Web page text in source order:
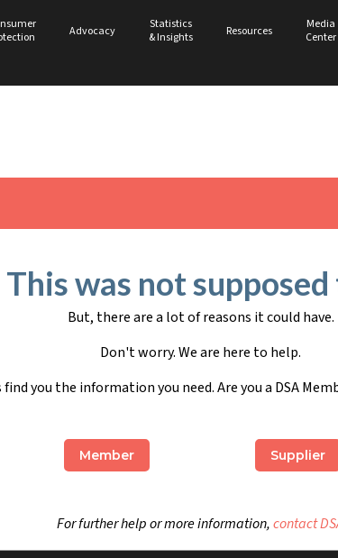
Advocacy
Statistics
& Insights
Resources
Media
Center
was not supposed
But, there are a lot of reasons it could have.
Don't worry. We are here to help.
you the information you need. Are you a DSA
Member Supplier
For further help or more information,contact